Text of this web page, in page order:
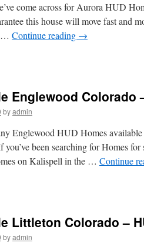
come across for Aurora HUD
this house will move fast and
… Continue reading →
Englewood Colorado
byadmin
Englewood HUD Homes
been searching for Homes
on Kalispell in the … Continue
Littleton Colorado –
byadmin